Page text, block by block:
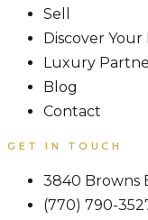
Sell
Discover Your
Luxury
Blog
Contact
GET IN TOUCH
3840 Browns
(770) 790-